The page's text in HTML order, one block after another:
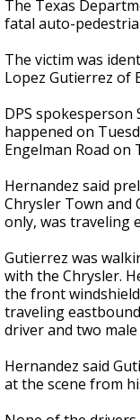
of
27
The Texas
fatal auto-
The victim was
Lopez Gutierrez of
DPS spokesperson
happened on
Engelman Road on
Hernandez said
Chrysler Town and
only, was traveling
Gutierrez was
with the Chrysler.
the front
traveling
driver and two
Hernandez said
at the scene from